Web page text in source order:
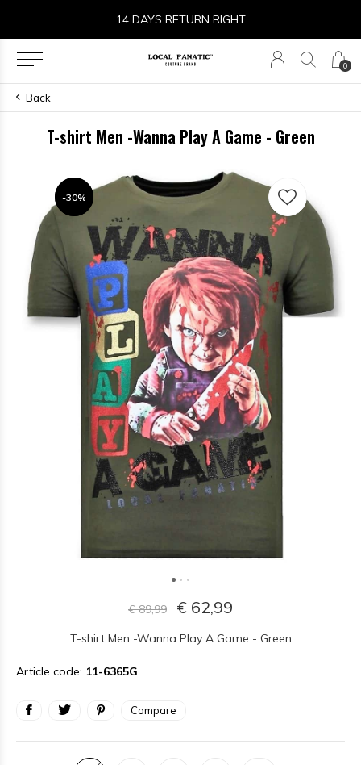
0
14 DAYS RETURN RIGHT
Back
T-shirt Men -Wanna Play A Game - Green
-30%
-30%
€ 89,99 € 62,99
T-shirt Men -Wanna Play A Game - Green
Article code: 11-6365G
Compare